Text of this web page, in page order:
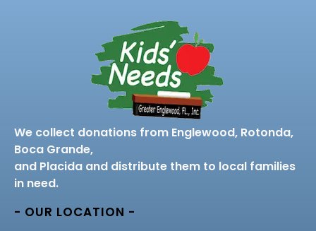
We collect donations from Englewood, Rotonda,
Boca Grande,
and Placida and distribute them to local families
in need.
- OUR LOCATION -